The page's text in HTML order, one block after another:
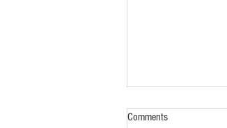
Comments